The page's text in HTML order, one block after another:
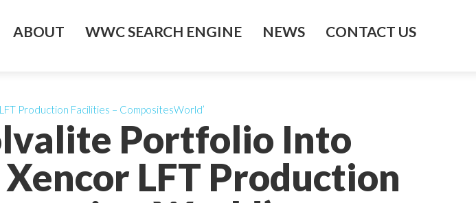
ABOUT WWC SEARCH ENGINE NEWS CONTACT US
Portfolio Into
LFT Production
Production Facilities – CompositesWorld’